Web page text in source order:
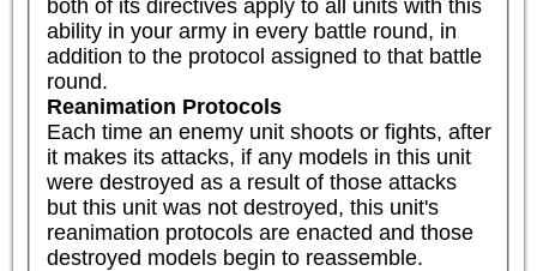
both of its directives apply to all units with this
ability in your army in every battle round, in
addition to the protocol assigned to that battle
round.
Reanimation Protocols
Each time an enemy unit shoots or fights, after
it makes its attacks, if any models in this unit
were destroyed as a result of those attacks
but this unit was not destroyed, this unit's
reanimation protocols are enacted and those
destroyed models begin to reassemble.